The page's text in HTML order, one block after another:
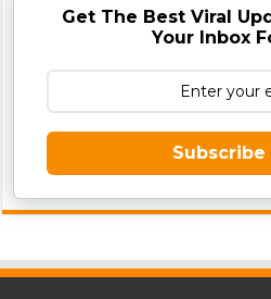
Get The Best Viral
Your Inbox
Subscribe